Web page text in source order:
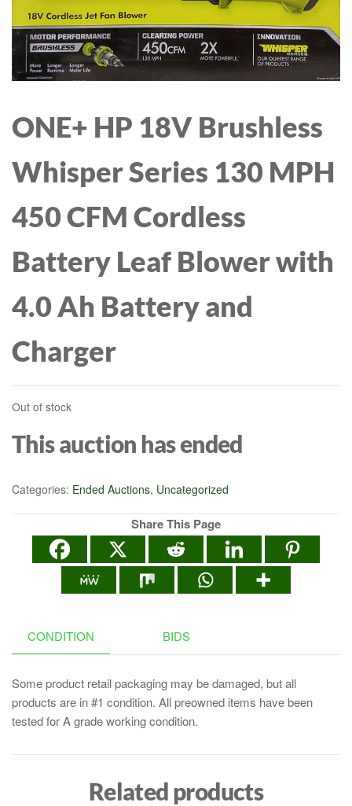
HOOD WINDPROOF XL MEMORY FUNCTION
RECHARGEABLE MILK
ONE+ HP 18V Brushless
Whisper Series 130 MPH
450 CFM Cordless
Battery Leaf Blower with
4.0 Ah Battery and
Charger
Out of stock
This auction has ended
Categories: Ended Auctions, Uncategorized
Share This Page
CONDITION BIDS
Some product retail packaging may be damaged, but all
products are in #1 condition. All preowned items have been
tested for A grade working condition.
Related products